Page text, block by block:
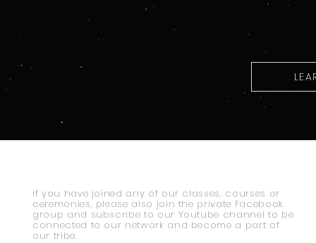
If you have joined any of our classes, courses or
ceremonies, please also join the private Facebook
group and subscribe to our Youtube channel to be
connected to our network and become a part of
our tribe.